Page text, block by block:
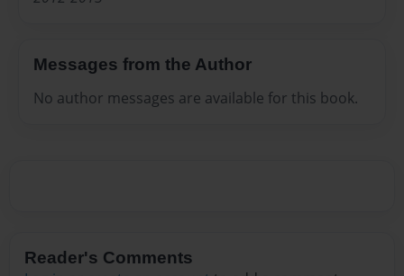
Messages from the Author
No author messages are available for this book.
Reader's Comments